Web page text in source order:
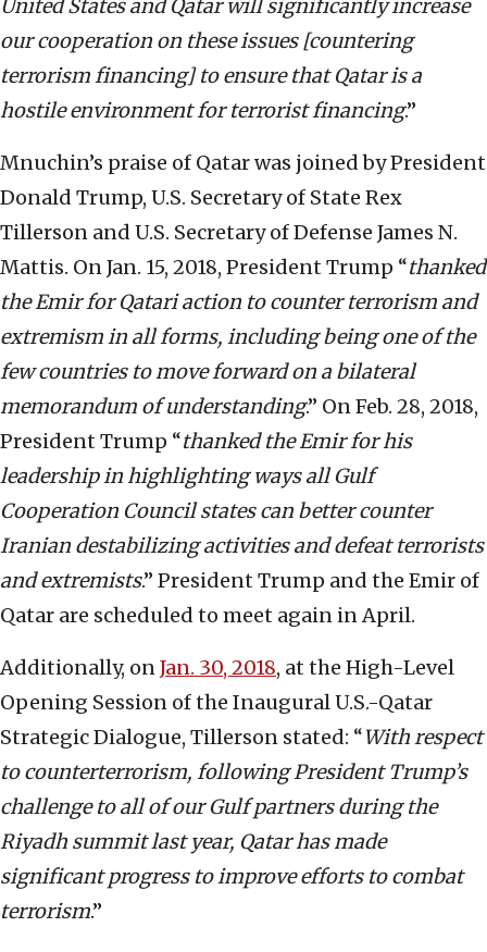
United States and Qatar will significantly increase
our cooperation on these issues [countering
terrorism financing] to ensure that Qatar is a
hostile environment for terrorist financing.”
Mnuchin’s praise of Qatar was joined by President
Donald Trump, U.S. Secretary of State Rex
Tillerson and U.S. Secretary of Defense James N.
Mattis. On Jan. 15, 2018, President Trump “thanked
the Emir for Qatari action to counter terrorism and
extremism in all forms, including being one of the
few countries to move forward on a bilateral
memorandum of understanding.” On Feb. 28, 2018,
President Trump “thanked the Emir for his
leadership in highlighting ways all Gulf
Cooperation Council states can better counter
Iranian destabilizing activities and defeat terrorists
and extremists.” President Trump and the Emir of
Qatar are scheduled to meet again in April.
Additionally, onJan. 30, 2018, at the High-Level
Opening Session of the Inaugural U.S.-Qatar
Strategic Dialogue, Tillerson stated: “With respect
to counterterrorism, following President Trump’s
challenge to all of our Gulf partners during the
Riyadh summit last year, Qatar has made
significant progress to improve efforts to combat
terrorism.”